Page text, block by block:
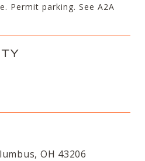
Permit parking. See A2A
OH 43206